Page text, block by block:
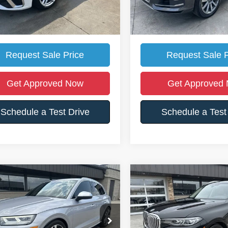
Price:
$19,990
For Location Of Vehicle
Request Sale Price
Get Approved Now
Schedule a Test Drive
Somerset's Price:
Call For Location
Request Sale
Get Approved
Schedule a
SQ5Premium
Stock: 26F16
$28,988
SOMERSET'S
PRICE
Less
Vehicle
2019BMW X7
VIN:5UXCW2C51KL084442
$13,685
YOU SAVE
Less
Compare Vehicle